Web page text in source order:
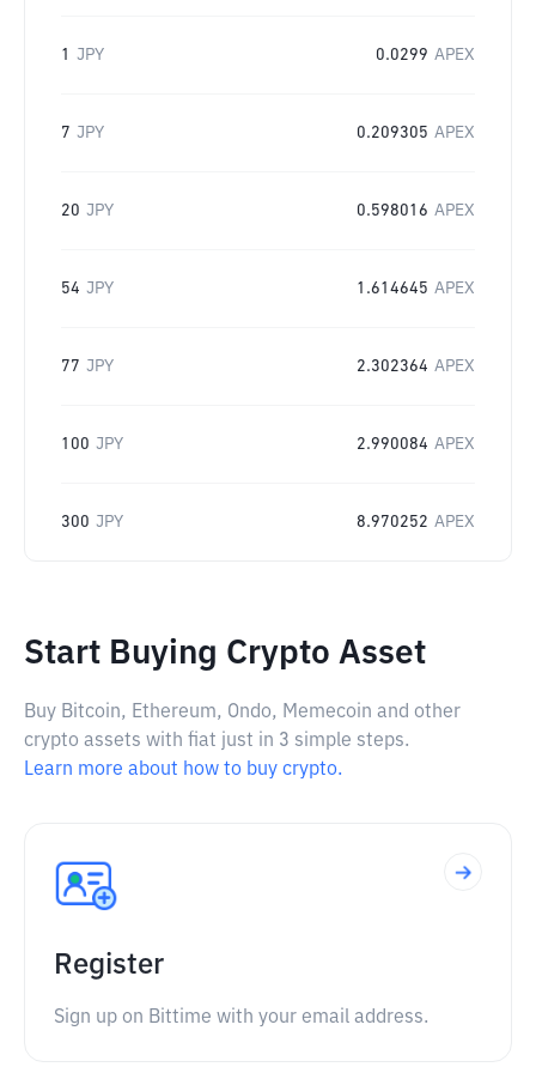
1 JPY 0.0299 APEX
7 JPY 0.209305 APEX
20 JPY 0.598016 APEX
54 JPY 1.614645 APEX
77 JPY 2.302364 APEX
100 JPY 2.990084 APEX
300 JPY 8.970252 APEX
Start Buying Crypto Asset
Buy Bitcoin, Ethereum, Ondo, Memecoin and other
crypto assets with fiat just in 3 simple steps.
Learn more about how to buy crypto.
Register
Sign up on Bittime with your email address.